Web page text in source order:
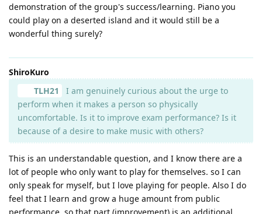
demonstration of the group's success/learning. Piano you
could play on a deserted island and it would still be a
wonderful thing surely?
ShiroKuro
TLH21
I am genuinely curious about the urge to
perform when it makes a person so physically
uncomfortable. Is it to improve exam performance? Is it
because of a desire to make music with others?
This is an understandable question, and I know there are a
lot of people who only want to play for themselves. so I can
only speak for myself, but I love playing for people. Also I do
feel that I learn and grow a huge amount from public